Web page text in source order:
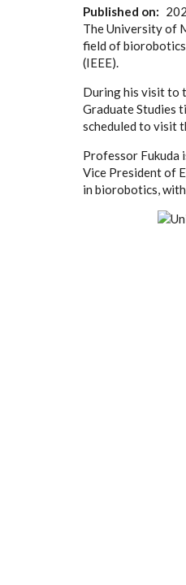
Published on
The University of
field of
(IEEE).
During his visit to
Graduate Studies
scheduled to visit
Professor Fukuda
Vice President of
in biorobotics,